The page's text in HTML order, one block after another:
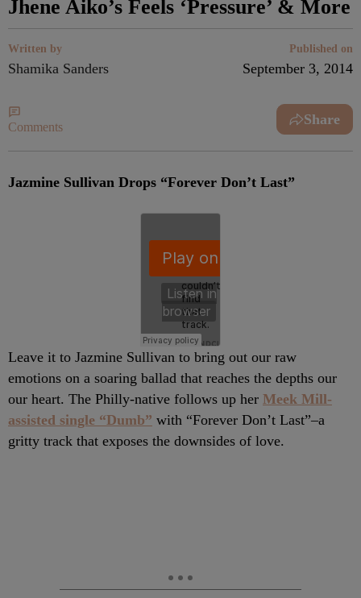
Jhene Aiko’s Feels ‘Pressure’ & More
Written by
Shamika Sanders
Published on
September 3, 2014
Comments Share
Jazmine Sullivan Drops “Forever Don’t Last”
Leave it to Jazmine Sullivan to bring out our raw
emotions on a soaring ballad that reaches the depths our
our heart. The Philly-native follows up her Meek Mill-
assisted single “Dumb” with “Forever Don’t Last”–a
gritty track that exposes the downsides of love.